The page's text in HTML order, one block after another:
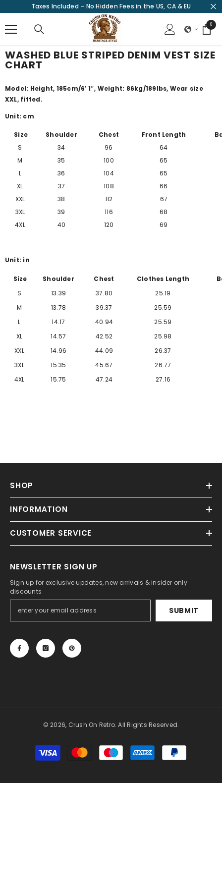
SKIP TO CONTENT
Taxes Included – No Hidden Fees in the US, CA & EU
00
items
WASHED BLUE STRIPED DENIM VEST SIZE
CHART
Model: Height, 185cm/6′ 1″, Weight: 86kg/189lbs, Wear size
XXL, fitted.
Unit: cm
Size Shoulder Chest Front Length
S
34 96
64
M
35 100
65
L
36 104
65
XL
37 108
66
XXL
38 112
67
3XL
39 116
68
4XL
40 120 69
Unit: in
Size Shoulder Chest Clothes Length
S
13.39 37.80
25.19
M
13.78 39.37
25.59
L
14.17 40.94
25.59
XL
14.57 42.52
25.98
XXL
14.96 44.09
26.37
3XL
15.35 45.67
26.77
4XL
15.75 47.24 27.16
SHOP
INFORMATION
CUSTOMER SERVICE
NEWSLETTER SIGN UP
Sign up for exclusive updates, new arrivals & insider only
discounts
SUBMIT
© 2026, Crush On Retro. All Rights Reserved.
Payment
methods